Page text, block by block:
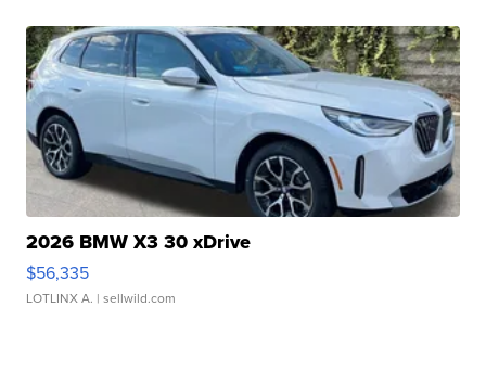
2026 BMW X3 30 xDrive
$56,335
LOTLINX A. | sellwild.com